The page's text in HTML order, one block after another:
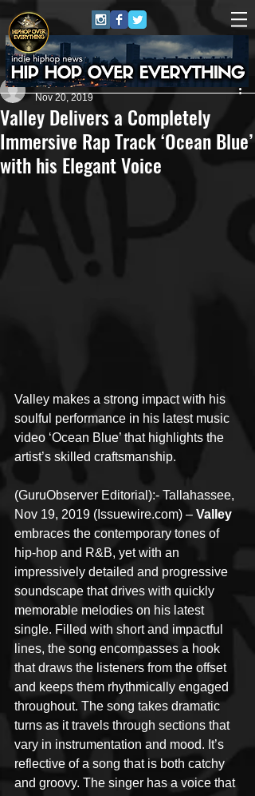
Valley Delivers a Completely
Immersive Rap Track ‘Ocean Blue’
with his Elegant Voice
Repo$t Gawd
Nov 20, 2019
Valley makes a strong impact with his
soulful performance in his latest music
video ‘Ocean Blue’ that highlights the
artist’s skilled craftsmanship.
(GuruObserver Editorial):- Tallahassee,
Nov 19, 2019 (Issuewire.com) – Valley
embraces the contemporary tones of
hip-hop and R&B, yet with an
impressively detailed and progressive
soundscape that drives with quickly
memorable melodies on his latest
single. Filled with short and impactful
lines, the song encompasses a hook
that draws the listeners from the offset
and keeps them rhythmically engaged
throughout. The song takes dramatic
turns as it travels through sections that
vary in instrumentation and mood. It’s
reflective of a song that is both catchy
and groovy. The singer has a voice that